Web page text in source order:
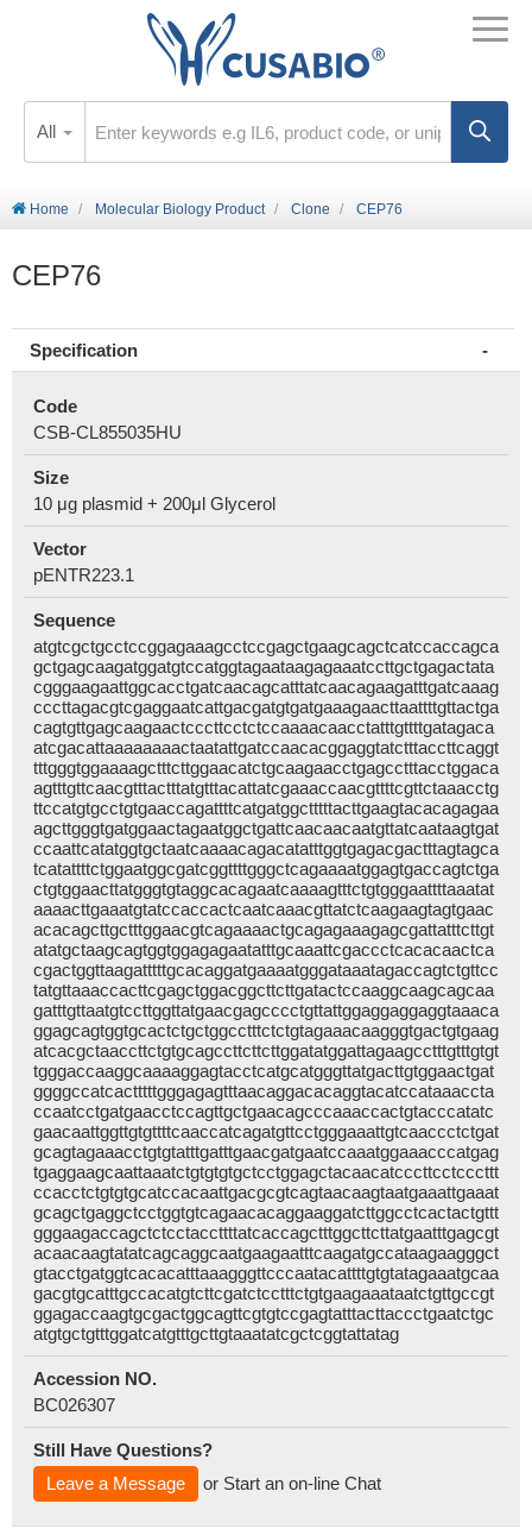
All
Home Molecular Biology Product Clone CEP76
CEP76
Specification
Code
CSB-CL855035HU
Size
10 μg plasmid + 200μl Glycerol
Vector
pENTR223.1
Sequence
atgtcgctgcctccggagaaagcctccgagctgaagcagctcatccaccagca
gctgagcaagatggatgtccatggtagaataagagaaatccttgctgagactata
cgggaagaattggcacctgatcaacagcatttatcaacagaagatttgatcaaag
cccttagacgtcgaggaatcattgacgatgtgatgaaagaacttaattttgttactga
cagtgttgagcaagaactcccttcctctccaaaacaacctatttgttttgatagaca
atcgacattaaaaaaaactaatattgatccaacacggaggtatctttaccttcaggt
tttgggtggaaaagctttcttggaacatctgcaagaacctgagcctttacctggaca
agtttgttcaacgtttactttatgtttacattatcgaaaccaacgttttcgttctaaacctg
ttccatgtgcctgtgaaccagattttcatgatggctttttacttgaagtacacagagaa
agcttgggtgatggaactagaatggctgattcaacaacaatgttatcaataagtgat
ccaattcatatggtgctaatcaaaacagacatatttggtgagacgactttagtagca
tcatattttctggaatggcgatcggttttgggctcagaaaatggagtgaccagtctga
ctgtggaacttatgggtgtaggcacagaatcaaaagtttctgtgggaattttaaatat
aaaacttgaaatgtatccaccactcaatcaaacgttatctcaagaagtagtgaac
acacagcttgctttggaacgtcagaaaactgcagagaaagagcgattatttcttgt
atatgctaagcagtggtggagagaatatttgcaaattcgaccctcacacaactca
cgactggttaagatttttgcacaggatgaaaatgggataaatagaccagtctgttcc
tatgttaaaccacttcgagctggacggcttcttgatactccaaggcaagcagcaa
gatttgttaatgtccttggttatgaacgagcccctgttattggaggaggaggtaaaca
ggagcagtggtgcactctgctggcctttctctgtagaaacaagggtgactgtgaag
atcacgctaaccttctgtgcagccttcttcttggatatggattagaagcctttgtttgtgt
tgggaccaaggcaaaaggagtacctcatgcatgggttatgacttgtggaactgat
ggggccatcactttttgggagagtttaacaggacacaggtacatccataaaccta
ccaatcctgatgaacctccagttgctgaacagcccaaaccactgtacccatatc
gaacaattggttgtgttttcaaccatcagatgttcctgggaaattgtcaaccctctgat
gcagtagaaacctgtgtatttgatttgaacgatgaatccaaatggaaacccatgag
tgaggaagcaattaaatctgtgtgtgctcctggagctacaacatcccttcctcccttt
ccacctctgtgtgcatccacaattgacgcgtcagtaacaagtaatgaaattgaaat
gcagctgaggctcctggtgtcagaacacaggaaggatcttggcctcactactgttt
gggaagaccagctctcctaccttttatcaccagctttggcttcttatgaatttgagcgt
acaacaagtatatcagcaggcaatgaagaatttcaagatgccataagaagggct
gtacctgatggtcacacatttaaagggttcccaatacattttgtgtatagaaatgcaa
gacgtgcatttgccacatgtcttcgatctcctttctgtgaagaaataatctgttgccgt
ggagaccaagtgcgactggcagttcgtgtccgagtatttacttaccctgaatctgc
atgtgctgtttggatcatgtttgcttgtaaatatcgctcggtattatag
Accession NO.
BC026307
Still Have Questions?
Leave a Message
or Start an on-line Chat